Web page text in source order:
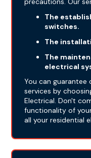
The
switches.
The
The
electrical
You can
services by
Electrical. Don't
functionality of
all your residential